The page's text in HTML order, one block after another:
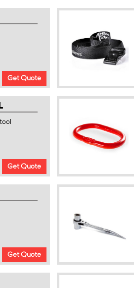
Get Quote
Get Quote
Get Quote